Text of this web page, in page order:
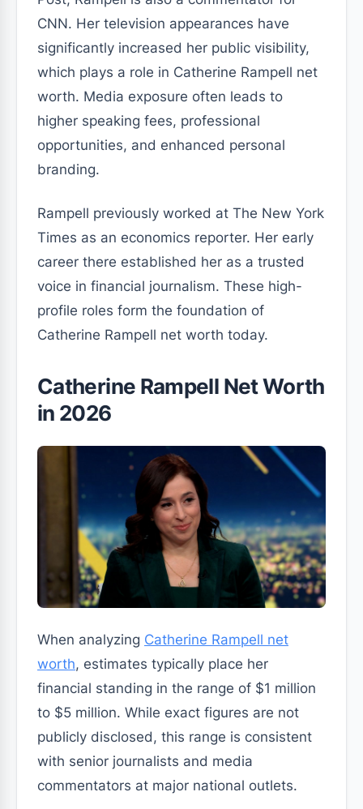
CNN. Her television appearances have
significantly increased her public visibility,
which plays a role in Catherine Rampell net
worth. Media exposure often leads to
higher speaking fees, professional
opportunities, and enhanced personal
branding.
Rampell previously worked at The New York
Times as an economics reporter. Her early
career there established her as a trusted
voice in financial journalism. These high-
profile roles form the foundation of
Catherine Rampell net worth today.
Catherine Rampell Net Worth
in 2026
When analyzing Catherine Rampell net
worth, estimates typically place her
financial standing in the range of $1 million
to $5 million. While exact figures are not
publicly disclosed, this range is consistent
with senior journalists and media
commentators at major national outlets.